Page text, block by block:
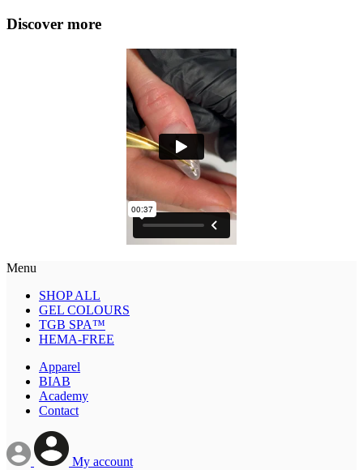
Discover more
Menu
SHOP ALL
GEL COLOURS
TGB SPA™
HEMA-FREE
Apparel
BIAB
Academy
Contact
My account